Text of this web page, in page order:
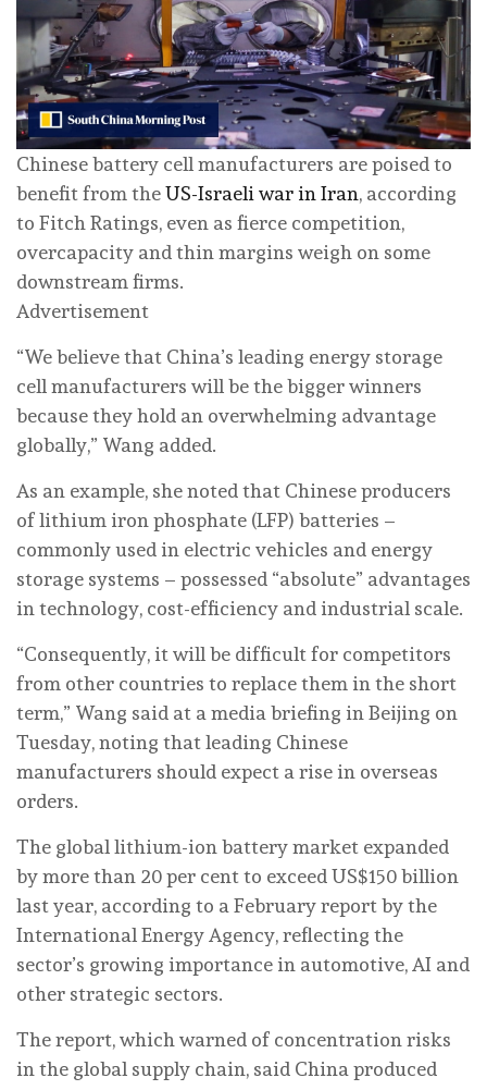
Chinese battery cell manufacturers are poised to
benefit from theUS-Israeli war in Iran, according
to Fitch Ratings, even as fierce competition,
overcapacity and thin margins weigh on some
downstream firms.
Advertisement
“We believe that China’s leading energy storage
cell manufacturers will be the bigger winners
because they hold an overwhelming advantage
globally,” Wang added.
As an example, she noted that Chinese producers
of lithium iron phosphate (LFP) batteries –
commonly used in electric vehicles and energy
storage systems – possessed “absolute” advantages
in technology, cost-efficiency and industrial scale.
“Consequently, it will be difficult for competitors
from other countries to replace them in the short
term,” Wang said at a media briefing in Beijing on
Tuesday, noting that leading Chinese
manufacturers should expect a rise in overseas
orders.
The global lithium-ion battery market expanded
by more than 20 per cent to exceed US$150 billion
last year, according to a February report by the
International Energy Agency, reflecting the
sector’s growing importance in automotive, AI and
other strategic sectors.
The report, which warned of concentration risks
in the global supply chain, said China produced